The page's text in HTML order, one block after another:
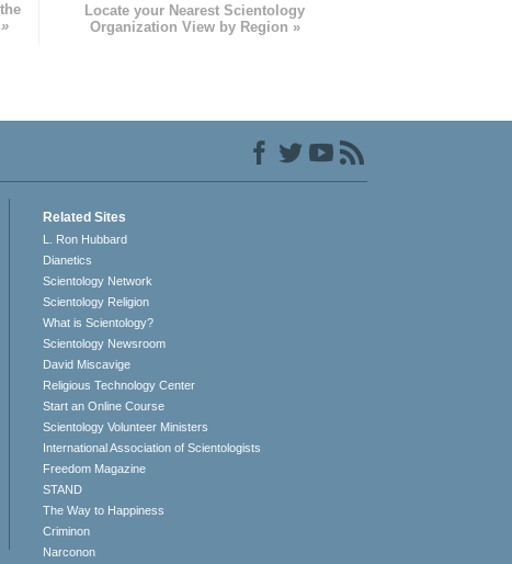
Locate your Nearest Scientology
Organization View by Region »
Related Sites
L. Ron Hubbard
Dianetics
Scientology Network
Scientology Religion
What is Scientology?
Scientology Newsroom
David Miscavige
Religious Technology Center
Start an Online Course
Scientology Volunteer Ministers
International Association of Scientologists
Freedom Magazine
STAND
The Way to Happiness
Criminon
Narconon